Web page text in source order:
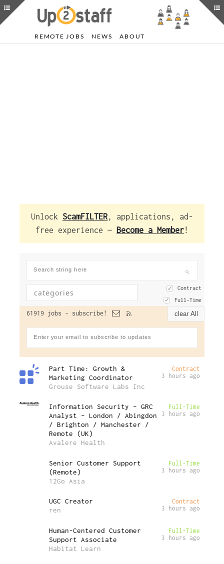
REMOTE JOBS NEWS ABOUT
Unlock ScamFILTER, applications, ad-
free experience — Become a Member!
Contract
Full-Time
clear All
61919 jobs - subscribe!
Part Time: Growth &
Marketing Coordinator
Grouse Software Labs Inc
Contract
3 hours ago
Information Security – GRC
Analyst – London / Abingdon
/ Brighton / Manchester /
Remote (UK)
Avalere Health
Full-Time
3 hours ago
Senior Customer Support
(Remote)
12Go Asia
Full-Time
3 hours ago
UGC Creator
ren
Contract
3 hours ago
Human-Centered Customer
Support Associate
Habitat Learn
Full-Time
3 hours ago